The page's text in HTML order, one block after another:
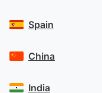
Spain
China
India